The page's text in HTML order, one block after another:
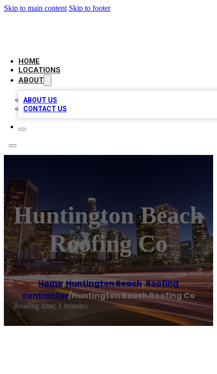
Skip to main content Skip to footer
HOME
LOCATIONS
ABOUT
ABOUT US
CONTACT US
Huntington Beach
Roofing Co
Home/Huntington Beach,Roofing
contractor/Huntington Beach Roofing Co
Reading time: 1 minutes